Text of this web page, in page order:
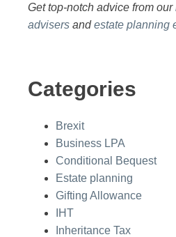
Get top-notch advice from our
advisers andestate planning
Categories
Brexit
Business LPA
Conditional Bequest
Estate planning
Gifting Allowance
IHT
Inheritance Tax